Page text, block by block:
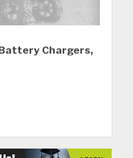
Chargers,